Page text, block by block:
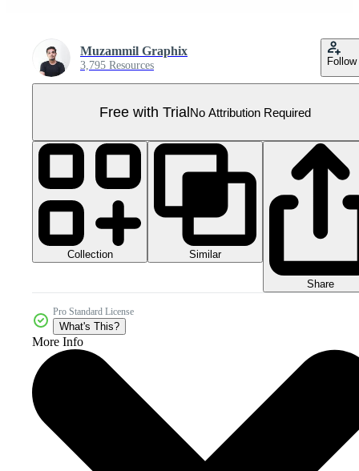
Muzammil Graphix
3,795 Resources Follow
Free with TrialNo Attribution Required
Collection Similar
Share
Pro Standard License
What's This?
More Info